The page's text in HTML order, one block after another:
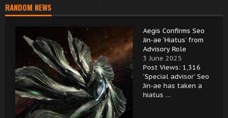
RANDOM NEWS
Aegis Confirms Seo
Jin-ae ‘Hiatus’ from
Advisory Role
3 June 2025
Post Views: 1,316
‘Special advisor’ Seo
Jin-ae has taken a
hiatus …